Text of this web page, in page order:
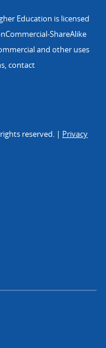
Education is licensed
ShareAlike
and other uses
contact
reserved. | Privacy